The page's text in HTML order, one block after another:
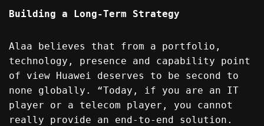
Building a Long-Term Strategy
Alaa believes that from a portfolio,
technology, presence and capability point
of view Huawei deserves to be second to
none globally. “Today, if you are an IT
player or a telecom player, you cannot
really provide an end-to-end solution.